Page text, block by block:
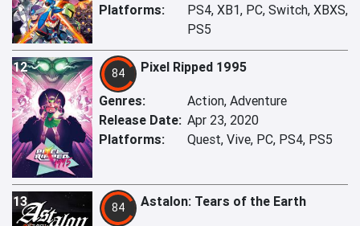
Platforms:
PS4, XB1, PC, Switch, XBXS,
PS5
12 84 Pixel Ripped 1995
Genres:
Action, Adventure
Release Date: Apr 23, 2020
Platforms:
Quest, Vive, PC, PS4, PS5
13 84 Astalon: Tears of the Earth